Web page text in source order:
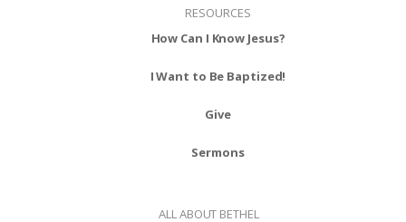
RESOURCES
How Can I Know Jesus?
I Want to Be Baptized!
Give
Sermons
ALL ABOUT BETHEL